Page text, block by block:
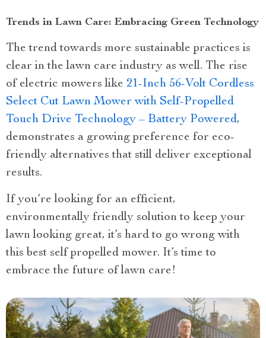
Trends in Lawn Care: Embracing Green Technology
The trend towards more sustainable practices is
clear in the lawn care industry as well. The rise
of electric mowers like 21-Inch 56-Volt Cordless
Select Cut Lawn Mower with Self-Propelled
Touch Drive Technology – Battery Powered,
demonstrates a growing preference for eco-
friendly alternatives that still deliver exceptional
results.
If you’re looking for an efficient,
environmentally friendly solution to keep your
lawn looking great, it’s hard to go wrong with
this best self propelled mower. It’s time to
embrace the future of lawn care!